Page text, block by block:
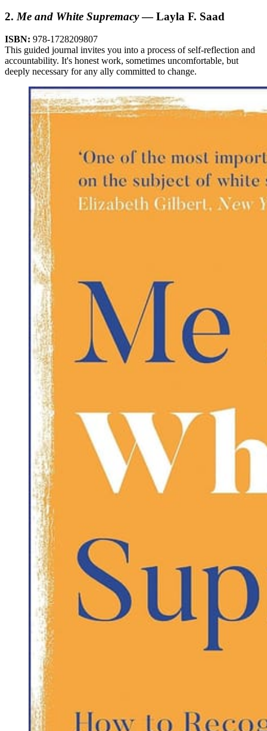
2. Me and White Supremacy— Layla F. Saad
ISBN: 978-1728209807
This guided journal invites you into a process of self-reflection and
accountability. It's honest work, sometimes uncomfortable, but
deeply necessary for any ally committed to change.